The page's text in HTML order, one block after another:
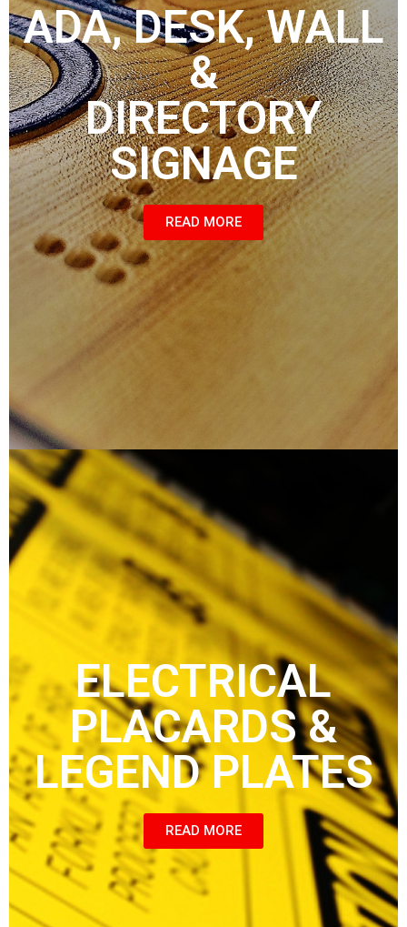
ADA, DESK, WALL
&
DIRECTORY
SIGNAGE
READ MORE
ELECTRICAL
PLACARDS &
LEGEND PLATES
READ MORE